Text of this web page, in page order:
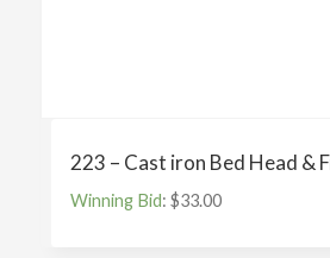
223 – Cast iron Bed Head &
Winning Bid: $33.00